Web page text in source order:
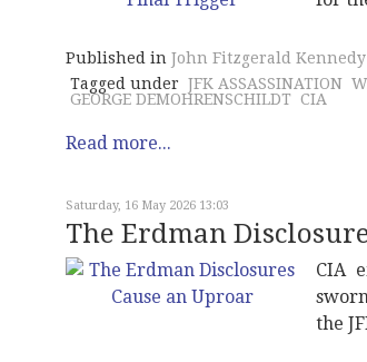
Published in John Fitzgerald Kennedy
Tagged under JFK ASSASSINATION
GEORGE DEMOHRENSCHILDT CIA
Read more...
Saturday, 16 May 2026 13:03
The Erdman
CIA
the